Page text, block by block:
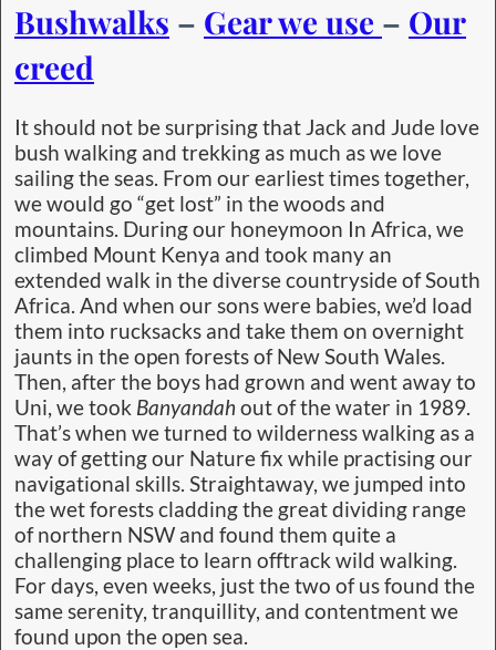
Bushwalks – Gear we use – Our
creed
It should not be surprising that Jack and Jude love
bush walking and trekking as much as we love
sailing the seas. From our earliest times together,
we would go “get lost” in the woods and
mountains. During our honeymoon In Africa, we
climbed Mount Kenya and took many an
extended walk in the diverse countryside of South
Africa. And when our sons were babies, we’d load
them into rucksacks and take them on overnight
jaunts in the open forests of New South Wales.
Then, after the boys had grown and went away to
Uni, we took Banyandahout of the water in 1989.
That’s when we turned to wilderness walking as a
way of getting our Nature fix while practising our
navigational skills. Straightaway, we jumped into
the wet forests cladding the great dividing range
of northern NSW and found them quite a
challenging place to learn offtrack wild walking.
For days, even weeks, just the two of us found the
same serenity, tranquillity, and contentment we
found upon the open sea.